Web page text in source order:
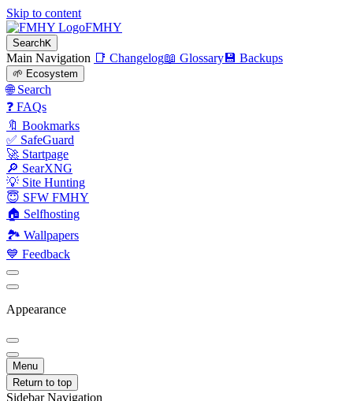
Skip to content
FMHY
SearchK
Main Navigation 📑 Changelog📖 Glossary 💾 Backups
🌱 Ecosystem
🌐 Search
❓ FAQs
🔖 Bookmarks
✅ SafeGuard
🚀 Startpage
🔎 SearXNG
💡 Site Hunting
😇 SFW FMHY
🏠 Selfhosting
🏞 Wallpapers
💙 Feedback
Appearance
Menu
Return to top
Sidebar Navigation